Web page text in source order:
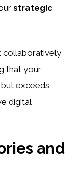
strategic
collaboratively
that your
exceeds
digital
and